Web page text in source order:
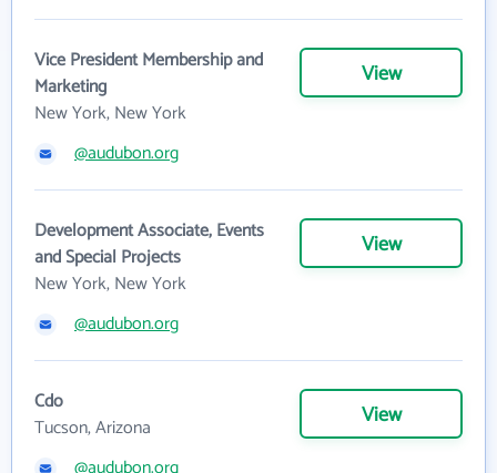
Vice President Membership and
Marketing
New York, New York
View
@audubon.org
Development Associate, Events
and Special Projects
New York, New York
View
@audubon.org
Cdo
Tucson, Arizona
View